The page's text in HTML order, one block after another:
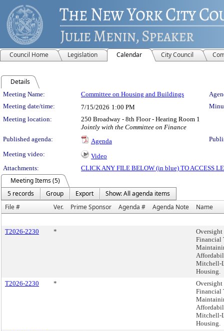
Council Home Legislation Calendar City Council
Details
Meeting Details
Meeting Name: Committee on Housing and Buildings
Meeting date/time:
7/15/2026 1:00 PM
Meeting location:
250 Broadway - 8th Floor - Hearing Room 1
Jointly with the Committee on Finance
Published agenda:
Agenda
Meeting video:
Video
Attachments:
CLICK ANY FILE BELOW (in blue) TO ACCESS
Meeting Items (5)
5 records
Group Export
Show: All agenda items
File #
Ver. Prime Sponsor Agenda # Agenda Note Name
T2026-2230 *
Oversight
Financial
Mitchell-
Housing.
T2026-2230
*
Oversight
Financial
Mitchell-
Housing.